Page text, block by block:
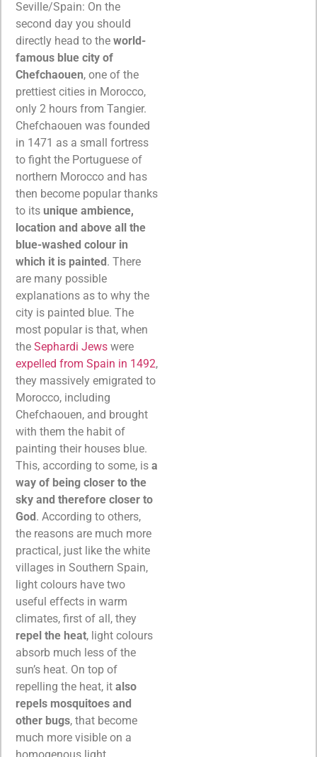
Seville/Spain: On the
second day you should
directly head to the world-
famous blue city of
Chefchaouen, one of the
prettiest cities in Morocco,
only 2 hours from Tangier.
Chefchaouen was founded
in 1471 as a small fortress
to fight the Portuguese of
northern Morocco and has
then become popular thanks
to its unique ambience,
location and above all the
blue-washed colour in
which it is painted. There
are many possible
explanations as to why the
city is painted blue. The
most popular is that, when
the Sephardi Jews were
expelled from Spain in 1492,
they massively emigrated to
Morocco, including
Chefchaouen, and brought
with them the habit of
painting their houses blue.
This, according to some, is a
way of being closer to the
sky and therefore closer to
God. According to others,
the reasons are much more
practical, just like the white
villages in Southern Spain,
light colours have two
useful effects in warm
climates, first of all, they
repel the heat, light colours
absorb much less of the
sun’s heat. On top of
repelling the heat, it also
repels mosquitoes and
other bugs, that become
much more visible on a
homogenous light